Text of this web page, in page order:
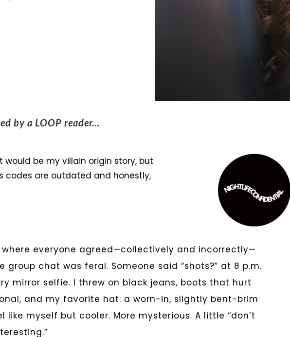
by a LOOP reader…
would be my villain origin story, but
codes are outdated and honestly,
everyone agreed—collectively and incorrectly—
group chat was feral. Someone said “shots?” at 8 p.m.
mirror selfie. I threw on black jeans, boots that hurt
and my favorite hat: a worn-in, slightly bent-brim
myself but cooler. More mysterious. A little “don’t